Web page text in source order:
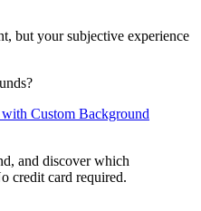
but your subjective experience
Custom Background
and discover which
credit card required.